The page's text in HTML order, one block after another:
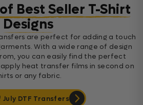
Best Seller T-Shirt
Designs
are perfect for adding a touch
With a wide range of design
you can easily find the perfect
heat transfer films in second on
or any fabric.
DTF Transfers